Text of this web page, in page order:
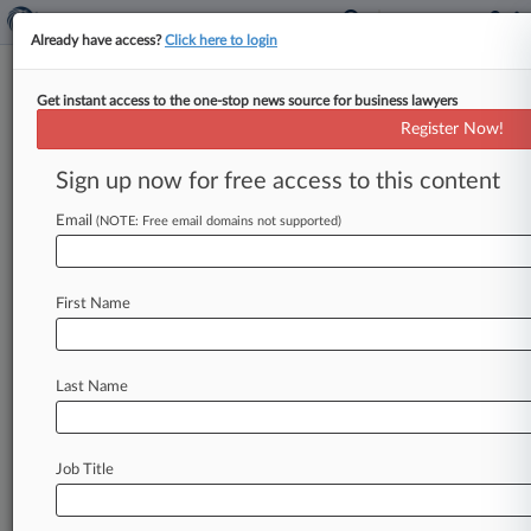
TTAB Cases
PTAB Cases (394)
Filed: July 02, 2026 |IPR2026-00406
Already have access?Click here to login
Get instant access to the one-stop news source for business lawyers
Register Now!
Sign up now for free access to this content
Email (NOTE: Free email domains not supported)
First Name
Last Name
Job Title